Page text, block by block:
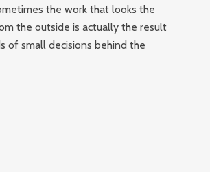
the work that looks the
the outside is actually the result
of small decisions behind the